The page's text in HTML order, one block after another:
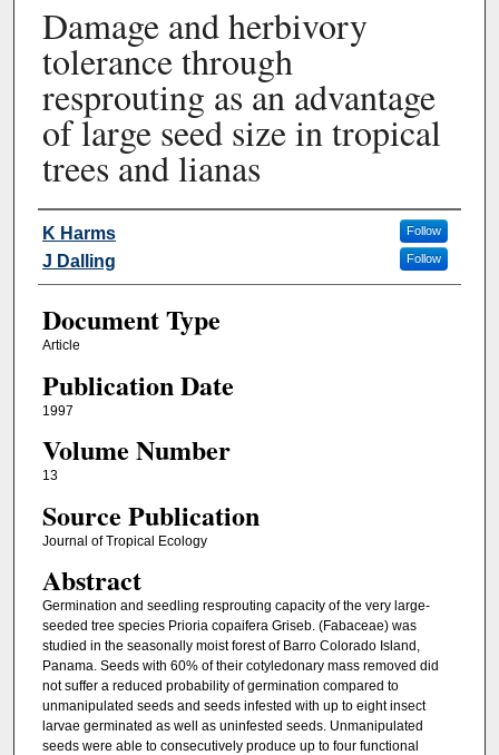
Damage and herbivory
tolerance through
resprouting as an advantage
of large seed size in tropical
trees and lianas
Authors
K Harms Follow
J Dalling Follow
Document Type
Article
Publication Date
1997
Volume Number
13
Source Publication
Journal of Tropical Ecology
Abstract
Germination and seedling resprouting capacity of the very large-
seeded tree species Prioria copaifera Griseb. (Fabaceae) was
studied in the seasonally moist forest of Barro Colorado Island,
Panama. Seeds with 60% of their cotyledonary mass removed did
not suffer a reduced probability of germination compared to
unmanipulated seeds and seeds infested with up to eight insect
larvae germinated as well as uninfested seeds. Unmanipulated
seeds were able to consecutively produce up to four functional